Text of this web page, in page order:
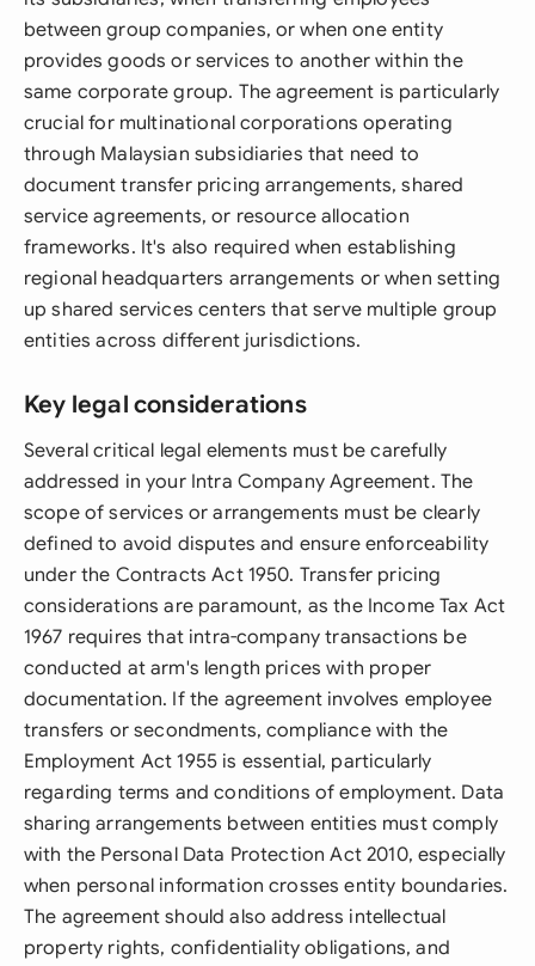
between group companies, or when one entity
provides goods or services to another within the
same corporate group. The agreement is particularly
crucial for multinational corporations operating
through Malaysian subsidiaries that need to
document transfer pricing arrangements, shared
service agreements, or resource allocation
frameworks. It's also required when establishing
regional headquarters arrangements or when setting
up shared services centers that serve multiple group
entities across different jurisdictions.
Key legal considerations
Several critical legal elements must be carefully
addressed in your Intra Company Agreement. The
scope of services or arrangements must be clearly
defined to avoid disputes and ensure enforceability
under the Contracts Act 1950. Transfer pricing
considerations are paramount, as the Income Tax Act
1967 requires that intra-company transactions be
conducted at arm's length prices with proper
documentation. If the agreement involves employee
transfers or secondments, compliance with the
Employment Act 1955 is essential, particularly
regarding terms and conditions of employment. Data
sharing arrangements between entities must comply
with the Personal Data Protection Act 2010, especially
when personal information crosses entity boundaries.
The agreement should also address intellectual
property rights, confidentiality obligations, and